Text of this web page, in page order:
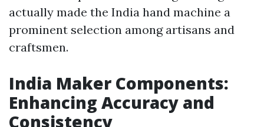
actually made the India hand machine a
prominent selection among artisans and
craftsmen.
India Maker Components:
Enhancing Accuracy and
Consistency